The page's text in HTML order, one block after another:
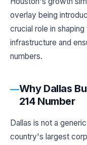
overlay being
crucial role in
infrastructure and
numbers.
Why Dallas
214 Number
Dallas is not a
country's largest